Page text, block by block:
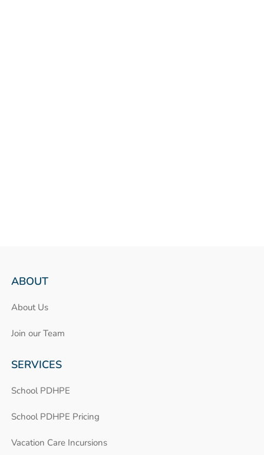
ABOUT
About Us
Join our Team
SERVICES
School PDHPE
School PDHPE Pricing
Vacation Care Incursions